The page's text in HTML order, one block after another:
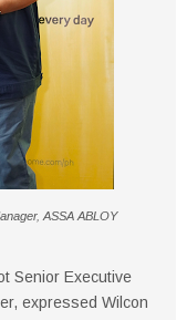
ASSA ABLOY
Senior Executive
expressed Wilcon